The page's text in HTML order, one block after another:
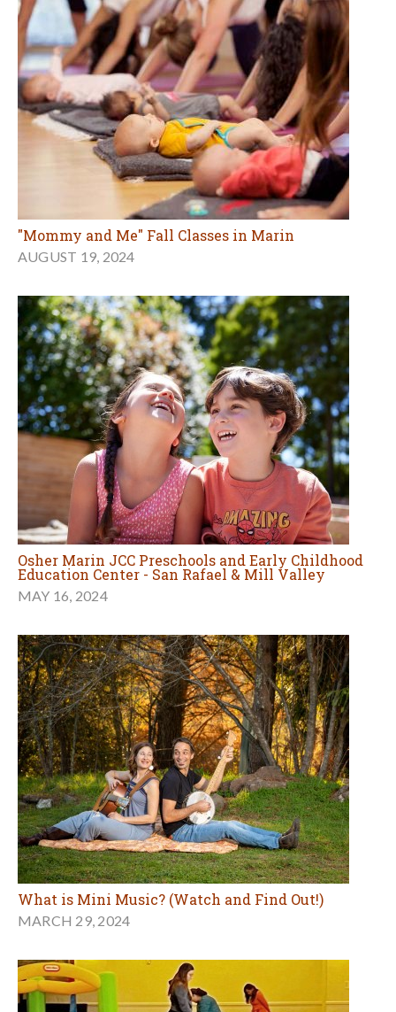
"Mommy and Me" Fall Classes in Marin
AUGUST 19, 2024
Osher Marin JCC Preschools and Early Childhood
Education Center - San Rafael & Mill Valley
MAY 16, 2024
What is Mini Music? (Watch and Find Out!)
MARCH 29, 2024